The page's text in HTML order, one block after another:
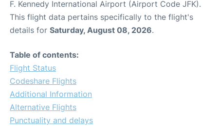
F. Kennedy International Airport (Airport Code JFK).
This flight data pertains specifically to the flight's
details for Saturday, August 08, 2026.
Table of contents:
Flight Status
Codeshare Flights
Additional Information
Alternative Flights
Punctuality and delays